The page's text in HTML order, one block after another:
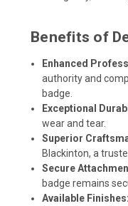
Benefits of
Enhanced
authority and
badge.
Exceptional
wear and tear.
Superior
Blackinton, a
Secure
badge remains
Available Finishes: